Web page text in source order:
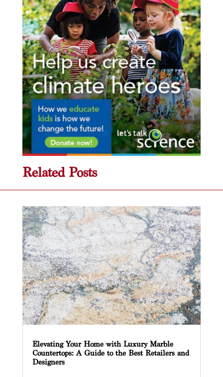
Related Posts
Elevating Your Home with Luxury Marble
Countertops: A Guide to the Best Retailers and
Designers